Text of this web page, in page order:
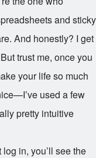
and sticky
And honestly? I get
trust me, once you
your life so much
used a few
pretty intuitive
in, you’ll see the